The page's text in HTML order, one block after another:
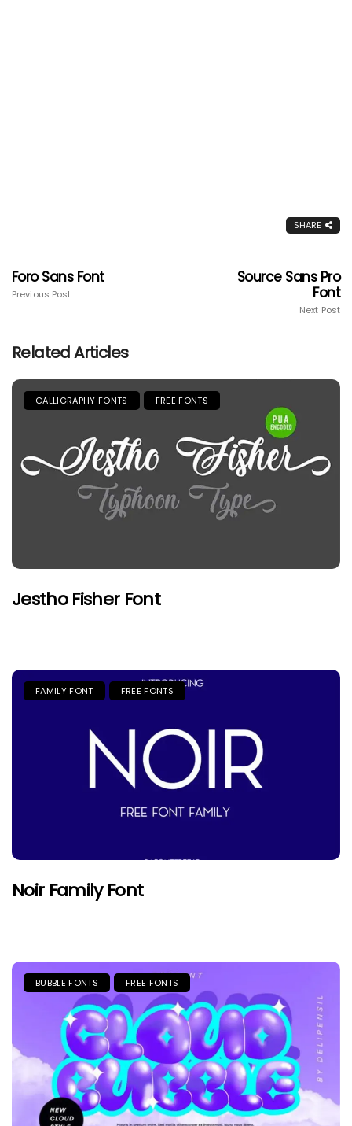
SHARE
Foro Sans Font
Previous Post
Source Sans Pro
Font
Next Post
Related Articles
CALLIGRAPHY FONTS FREE FONTS
Jestho Fisher Font
FAMILY FONT FREE FONTS
Noir Family Font
BUBBLE FONTS FREE FONTS